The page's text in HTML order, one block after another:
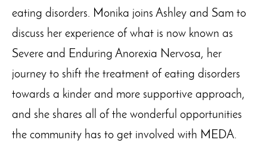
eating disorders. Monika joins Ashley and Sam to
discuss her experience of what is now known as
Severe and Enduring Anorexia Nervosa, her
journey to shift the treatment of eating disorders
towards a kinder and more supportive approach,
and she shares all of the wonderful opportunities
the community has to get involved with MEDA.